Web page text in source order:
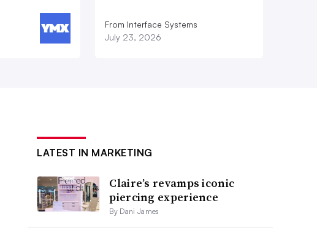
From Interface Systems
July 23, 2026
LATEST IN MARKETING
Claire’s revamps iconic
piercing experience
By Dani James